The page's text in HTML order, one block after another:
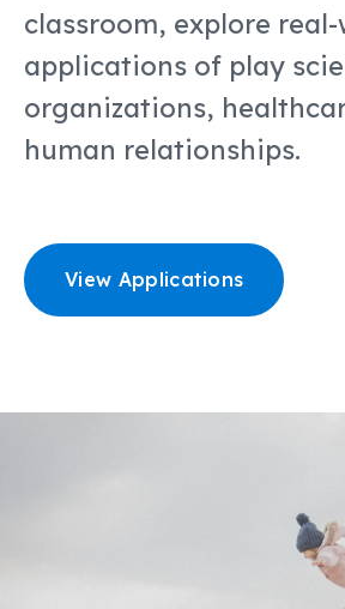
classroom, explore
applications of play
organizations,
human relationships.
View Applications